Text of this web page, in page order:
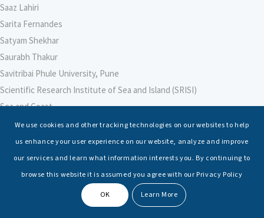
Saaz Lahiri
Sarita Fernandes
Satyam Shekhar
Saurabh Thakur
Savitribai Phule University, Pune
Scientific Research Institute of Sea and Island (SRISI)
Sea and Coast
Sea Power Centre, Australia
Secretary – Defence Finance
Seminars
Senior Fellows
We use cookies and other tracking technologies on our websites to help
us enhance your user experience on our website, analyze and improve
our services and learn what information interests you. By continuing to
browse this website it is assumed you agree with our Privacy Policy
OK Learn More